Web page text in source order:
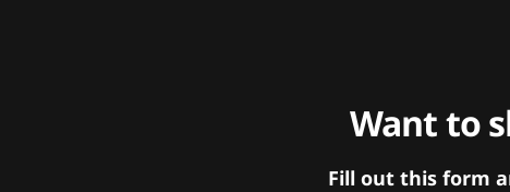
Want to
Fill out this form